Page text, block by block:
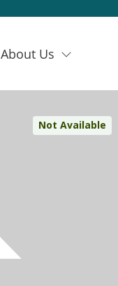
About Us
Not Available